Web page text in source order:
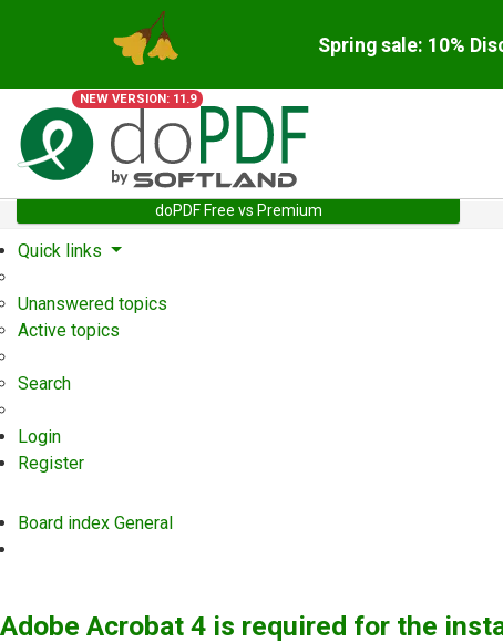
Spring sale: 10%
NEW VERSION: 11.9
doPDF Free vs Premium
Quick links
Unanswered topics
Active topics
Search
Login
Register
Board index General
Adobe Acrobat 4 is required for the